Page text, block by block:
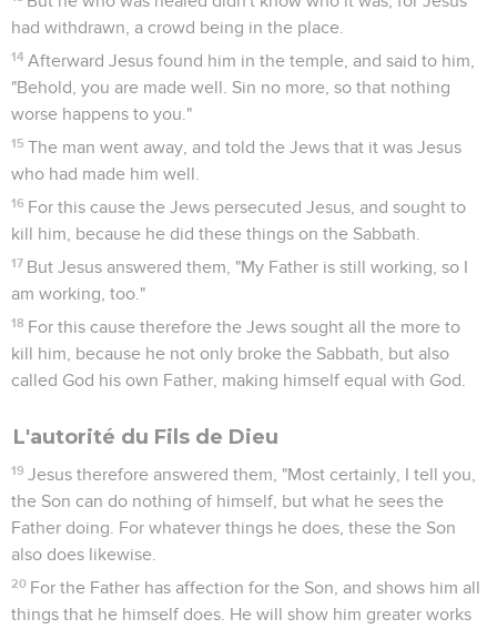
had withdrawn, a crowd being in the place.
14 Afterward Jesus found him in the temple, and said to him,
"Behold, you are made well. Sin no more, so that nothing
worse happens to you."
15 The man went away, and told the Jews that it was Jesus
who had made him well.
16 For this cause the Jews persecuted Jesus, and sought to
kill him, because he did these things on the Sabbath.
17 But Jesus answered them, "My Father is still working, so I
am working, too."
18 For this cause therefore the Jews sought all the more to
kill him, because he not only broke the Sabbath, but also
called God his own Father, making himself equal with God.
L'autorité du Fils de Dieu
19 Jesus therefore answered them, "Most certainly, I tell you,
the Son can do nothing of himself, but what he sees the
Father doing. For whatever things he does, these the Son
also does likewise.
20 For the Father has affection for the Son, and shows him all
things that he himself does. He will show him greater works